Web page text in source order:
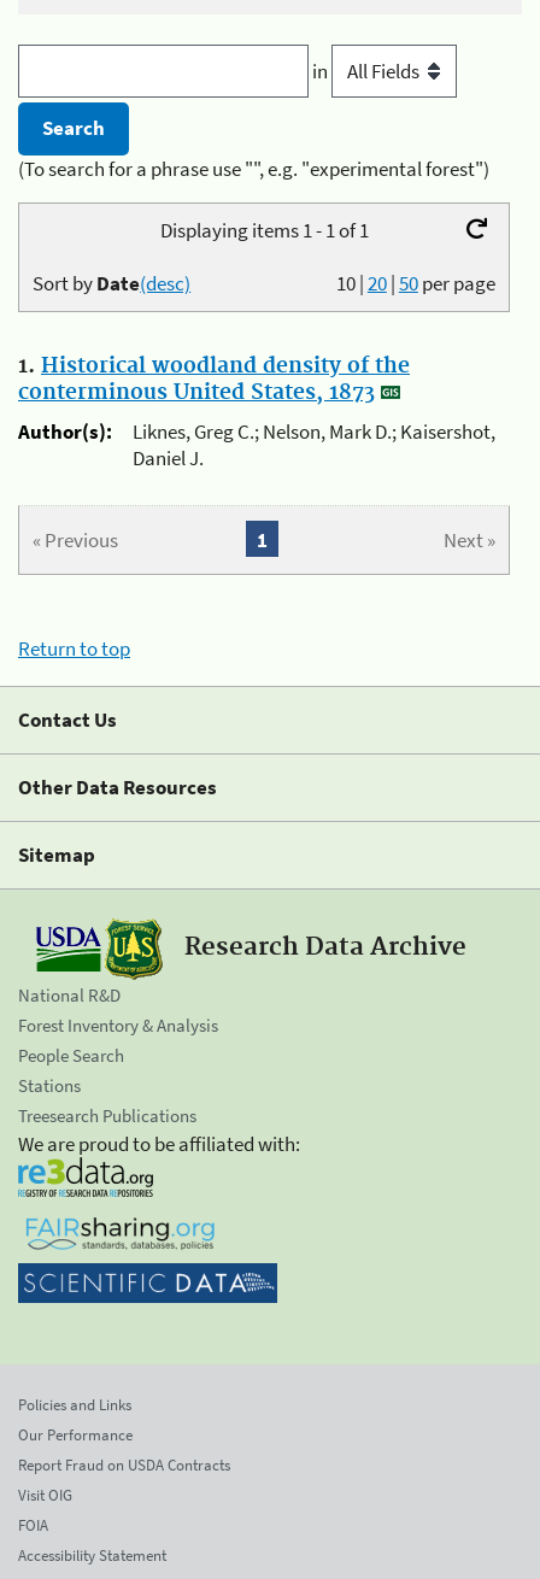
in
(To search for a phrase use "", e.g. "experimental forest")
Displaying items 1 - 1 of 1
10|20|50per page
Sort byDate(desc)
1. Historical woodland density of the
conterminous United States, 1873
Author(s):
Liknes, Greg C.; Nelson, Mark D.; Kaisershot,
Daniel J.
« Previous Next »
1
Return to top
Contact Us
Other Data Resources
Sitemap
Research Data Archive
National R&D
Forest Inventory & Analysis
People Search
Stations
Treesearch Publications
We are proud to be affiliated with:
Policies and Links
Our Performance
Report Fraud on USDA Contracts
Visit OIG
FOIA
Accessibility Statement